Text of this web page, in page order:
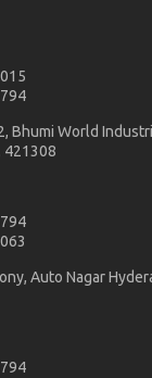
Bhumi World
421308
Auto Nagar